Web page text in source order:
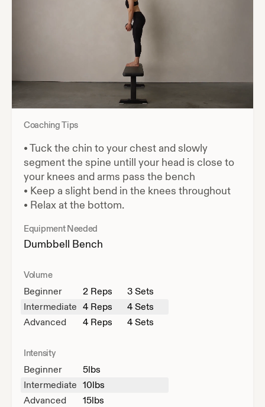
Coaching Tips
•Tuck the chin to your chest and slowly
segment the spine untill your head is close to
your knees and arms pass the bench
• Keep a slight bend in the knees throughout
• Relax at the bottom.
Equipment Needed
Dumbbell Bench
Volume
Beginner 2 Reps
3 Sets
Intermediate 4 Reps
4 Sets
Advanced
4 Reps 4 Sets
Intensity
Beginner 5lbs
Intermediate 10lbs
Advanced
15lbs